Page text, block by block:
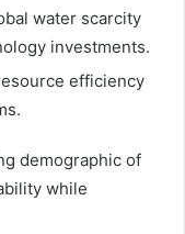
water scarcity
investments.
efficiency
demographic of
while